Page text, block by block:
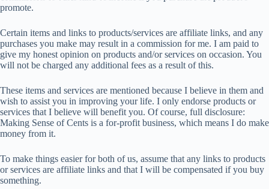
promote.
Certain items and links to products/services are affiliate links, and any
purchases you make may result in a commission for me. I am paid to
give my honest opinion on products and/or services on occasion. You
will not be charged any additional fees as a result of this.
These items and services are mentioned because I believe in them and
wish to assist you in improving your life. I only endorse products or
services that I believe will benefit you. Of course, full disclosure:
Making Sense of Cents is a for-profit business, which means I do make
money from it.
To make things easier for both of us, assume that any links to products
or services are affiliate links and that I will be compensated if you buy
something.